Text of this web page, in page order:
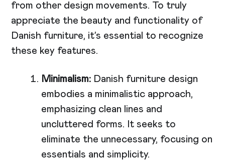
from other design movements. To truly
appreciate the beauty and functionality of
Danish furniture, it’s essential to recognize
these key features.
Minimalism: Danish furniture design
embodies a minimalistic approach,
emphasizing clean lines and
uncluttered forms. It seeks to
eliminate the unnecessary, focusing on
essentials and simplicity.